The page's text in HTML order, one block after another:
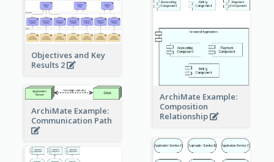
ArchiMate Example:
Composition
Relationship
Objectives and Key
Results 2
ArchiMate Example:
Communication Path